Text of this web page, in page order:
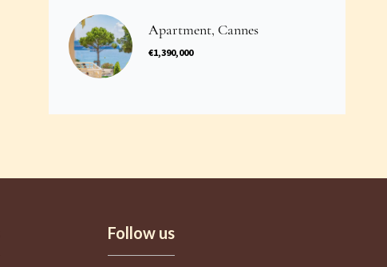
Apartment, Cannes
€1,390,000
Follow us